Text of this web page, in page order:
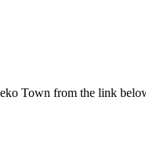
Town from the link